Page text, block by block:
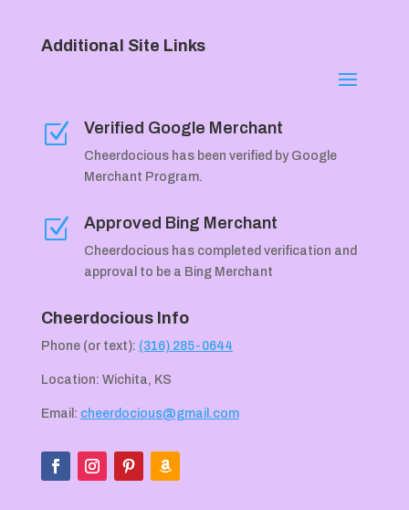
Additional Site Links
Z Verified Google Merchant
Cheerdocious has been verified by Google
Merchant Program.
Z Approved Bing Merchant
Cheerdocious has completed verification and
approval to be a Bing Merchant
Cheerdocious Info
Phone (or text): (316) 285-0644
Location: Wichita, KS
Email: cheerdocious@gmail.com